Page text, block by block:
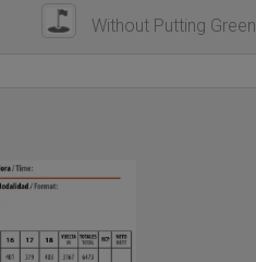
Without Putting Green